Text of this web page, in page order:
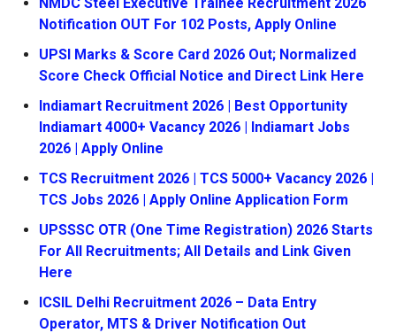
Notification OUT For 102 Posts, Apply Online
UPSI Marks & Score Card 2026 Out; Normalized
Score Check Official Notice and Direct Link Here
Indiamart Recruitment 2026 | Best Opportunity
Indiamart 4000+ Vacancy 2026 | Indiamart Jobs
2026 | Apply Online
TCS Recruitment 2026 | TCS 5000+ Vacancy 2026 |
TCS Jobs 2026 | Apply Online Application Form
UPSSSC OTR (One Time Registration) 2026 Starts
For All Recruitments; All Details and Link Given
Here
ICSIL Delhi Recruitment 2026 – Data Entry
Operator, MTS & Driver Notification Out